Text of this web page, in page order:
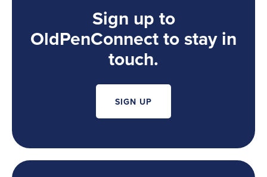
Sign up to
OldPenConnect to stay in
touch.
SIGN UP